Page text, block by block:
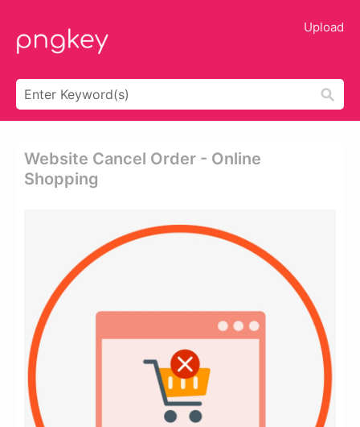
Upload
Website Cancel Order - Online
Shopping